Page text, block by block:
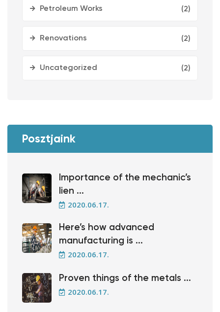
Petroleum Works (2)
Renovations (2)
Uncategorized (2)
Posztjaink
Importance of the mechanic’s
lien ...
2020.06.17.
Here’s how advanced
manufacturing is ...
2020.06.17.
Proven things of the metals ...
2020.06.17.